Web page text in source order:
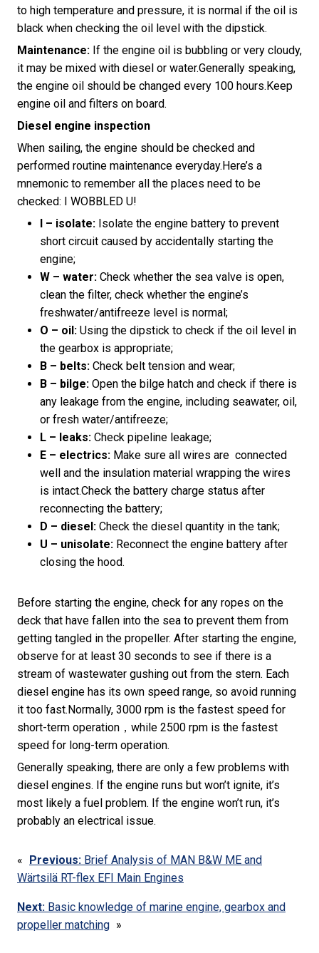
to high temperature and pressure, it is normal if the oil is
black when checking the oil level with the dipstick.
Maintenance: If the engine oil is bubbling or very cloudy,
it may be mixed with diesel or water.Generally speaking,
the engine oil should be changed every 100 hours.Keep
engine oil and filters on board.
Diesel engine inspection
When sailing, the engine should be checked and
performed routine maintenance everyday.Here’s a
mnemonic to remember all the places need to be
checked: I WOBBLED U!
I – isolate: Isolate the engine battery to prevent
short circuit caused by accidentally starting the
engine;
W – water: Check whether the sea valve is open,
clean the filter, check whether the engine’s
freshwater/antifreeze level is normal;
O – oil: Using the dipstick to check if the oil level in
the gearbox is appropriate;
B – belts: Check belt tension and wear;
B – bilge: Open the bilge hatch and check if there is
any leakage from the engine, including seawater, oil,
or fresh water/antifreeze;
L – leaks: Check pipeline leakage;
E – electrics: Make sure all wires are connected
well and the insulation material wrapping the wires
is intact.Check the battery charge status after
reconnecting the battery;
D – diesel: Check the diesel quantity in the tank;
U – unisolate: Reconnect the engine battery after
closing the hood.
Before starting the engine, check for any ropes on the
deck that have fallen into the sea to prevent them from
getting tangled in the propeller. After starting the engine,
observe for at least 30 seconds to see if there is a
stream of wastewater gushing out from the stern. Each
diesel engine has its own speed range, so avoid running
it too fast.Normally, 3000 rpm is the fastest speed for
short-term operation，while 2500 rpm is the fastest
speed for long-term operation.
Generally speaking, there are only a few problems with
diesel engines. If the engine runs but won’t ignite, it’s
most likely a fuel problem. If the engine won’t run, it’s
probably an electrical issue.
« Previous: Brief Analysis of MAN B&W ME and
Wärtsilä RT-flex EFI Main Engines
Next: Basic knowledge of marine engine, gearbox and
propeller matching »